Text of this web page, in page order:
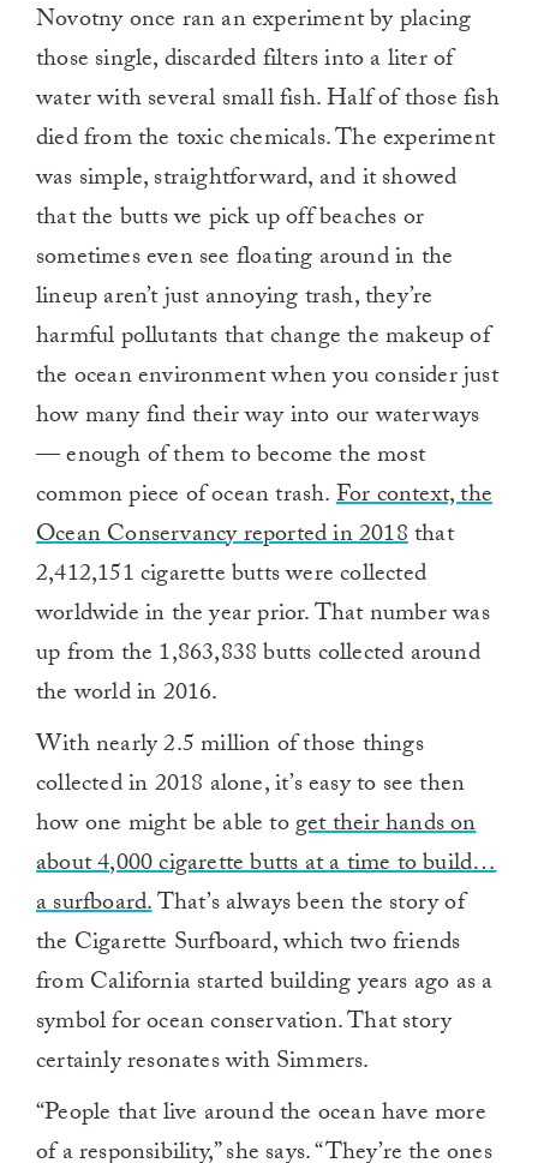
Novotny once ran an experiment by placing
those single, discarded filters into a liter of
water with several small fish. Half of those fish
died from the toxic chemicals. The experiment
was simple, straightforward, and it showed
that the butts we pick up off beaches or
sometimes even see floating around in the
lineup aren’t just annoying trash, they’re
harmful pollutants that change the makeup of
the ocean environment when you consider just
how many find their way into our waterways
— enough of them to become the most
common piece of ocean trash.For context, the
Ocean Conservancy reported in 2018that
2,412,151 cigarette butts were collected
worldwide in the year prior. That number was
up from the 1,863,838 butts collected around
the world in 2016.
With nearly 2.5 million of those things
collected in 2018 alone, it’s easy to see then
how one might be able toget their hands on
about 4,000 cigarette butts at a time to build…
a surfboard.That’s always been the story of
the Cigarette Surfboard, which two friends
from California started building years ago as a
symbol for ocean conservation. That story
certainly resonates with Simmers.
“People that live around the ocean have more
of a responsibility,” she says. “They’re the ones